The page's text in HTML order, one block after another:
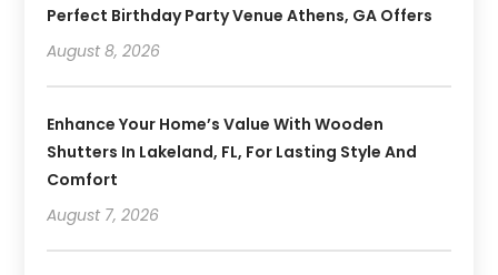
Perfect Birthday Party Venue Athens, GA Offers
August 8, 2026
Enhance Your Home’s Value With Wooden
Shutters In Lakeland, FL, For Lasting Style And
Comfort
August 7, 2026